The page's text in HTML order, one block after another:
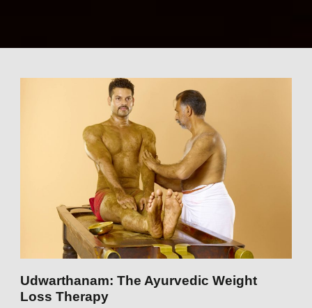
Udwarthanam: The Ayurvedic Weight
Loss Therapy